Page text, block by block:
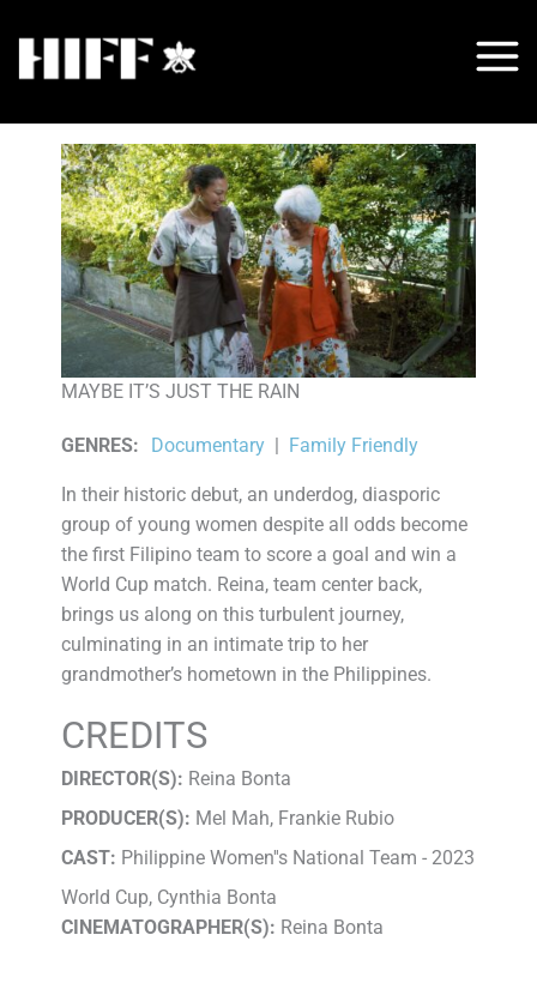
content
MAYBE IT’S JUST THE RAIN
GENRES: Documentary Family Friendly
In their historic debut, an underdog, diasporic
group of young women despite all odds become
the first Filipino team to score a goal and win a
World Cup match. Reina, team center back,
brings us along on this turbulent journey,
culminating in an intimate trip to her
grandmother’s hometown in the Philippines.
CREDITS
DIRECTOR(S): Reina Bonta
PRODUCER(S): Mel Mah, Frankie Rubio
CAST: Philippine Women''s National Team - 2023
World Cup, Cynthia Bonta
CINEMATOGRAPHER(S): Reina Bonta